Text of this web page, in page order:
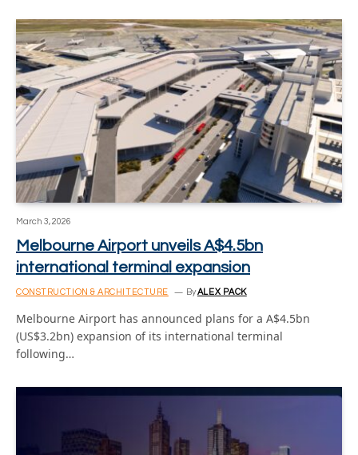
March 3, 2026
Melbourne Airport unveils A$4.5bn
international terminal expansion
CONSTRUCTION & ARCHITECTURE ByALEX PACK
Melbourne Airport has announced plans for a A$4.5bn
(US$3.2bn) expansion of its international terminal
following…